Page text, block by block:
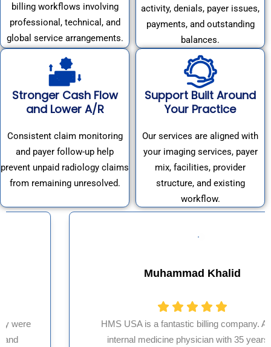
billing workflows involving
professional, technical, and
global service arrangements.
activity, denials, payer issues,
payments, and outstanding
balances.
Stronger Cash Flow
and Lower A/R
Consistent claim monitoring
and payer follow-up help
prevent unpaid radiology claims
from remaining unresolved.
Support Built Around
Your Practice
Our services are aligned with
your imaging services, payer
mix, facilities, provider
structure, and existing
workflow.
Muhammad Khalid
HMS USA is a fantastic billing company. As an
internal medicine physician with 35 years of